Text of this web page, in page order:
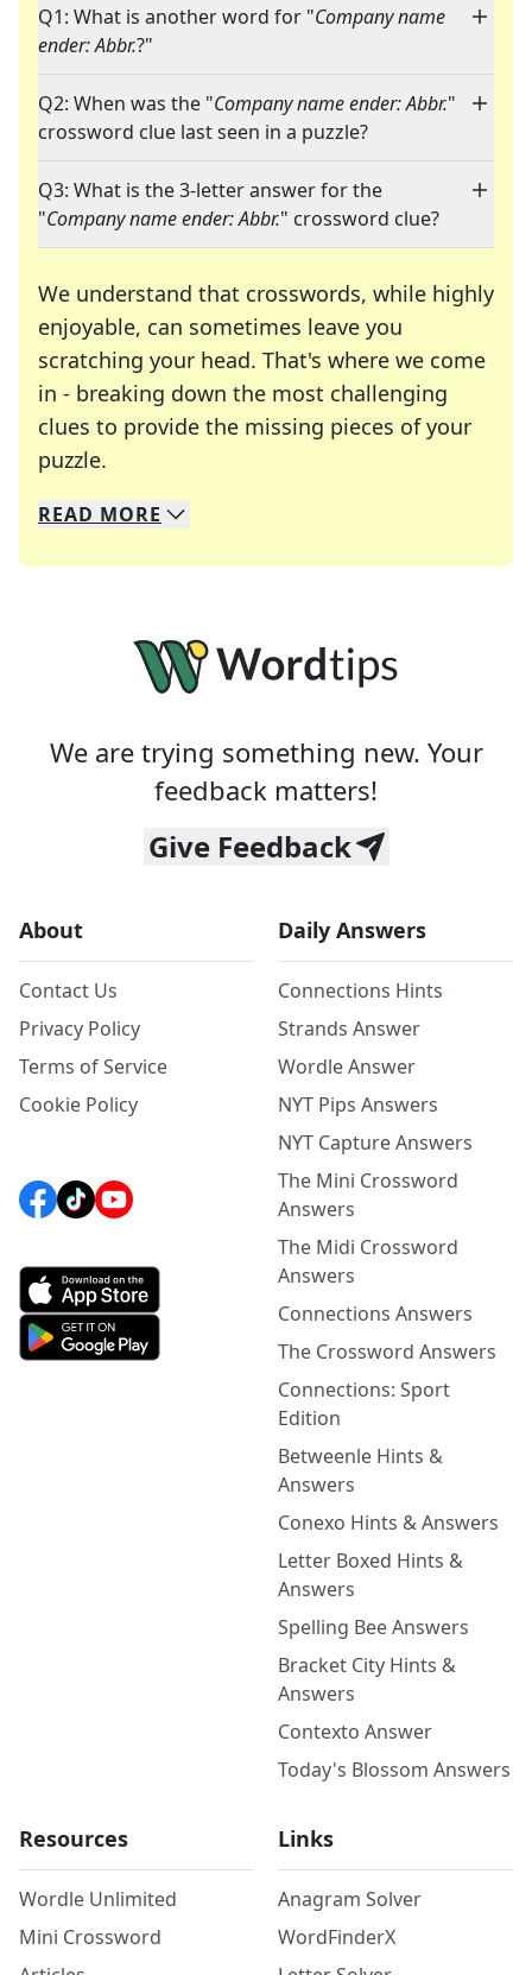
Q1: What is another word for "Company name
ender: Abbr.?"
Q2: When was the "Company name ender: Abbr."
crossword clue last seen in a puzzle?
Q3: What is the 3-letter answer for the
"Company name ender: Abbr." crossword clue?
We understand that crosswords, while highly
enjoyable, can sometimes leave you
scratching your head. That's where we come
in - breaking down the most challenging
clues to provide the missing pieces of your
puzzle.
We specialize in solving many of your favorite
Whether you're a daily crossword enthusiast or
READ MORE
We are trying something new. Your
feedback matters!
Give Feedback
About
Contact Us
Privacy Policy
Terms of Service
Cookie Policy
Daily Answers
Connections Hints
Strands Answer
Wordle Answer
NYT Pips Answers
NYT Capture Answers
The Mini Crossword
Answers
The Midi Crossword
Answers
Connections Answers
The Crossword Answers
Connections: Sport
Edition
Betweenle Hints &
Answers
Conexo Hints & Answers
Letter Boxed Hints &
Answers
Spelling Bee Answers
Bracket City Hints &
Answers
Contexto Answer
Today's Blossom Answers
Resources
Wordle Unlimited
Mini Crossword
Links
Anagram Solver
WordFinderX